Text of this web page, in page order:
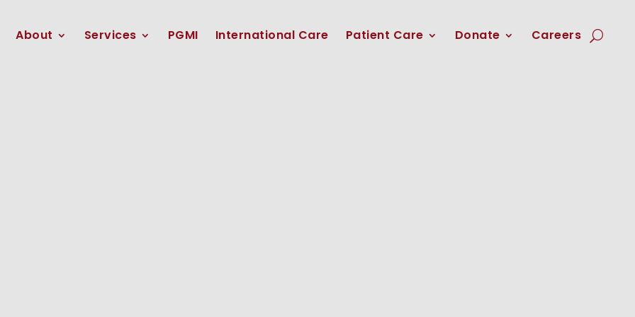
About Services PGMI International Care Patient Care Donate Careers